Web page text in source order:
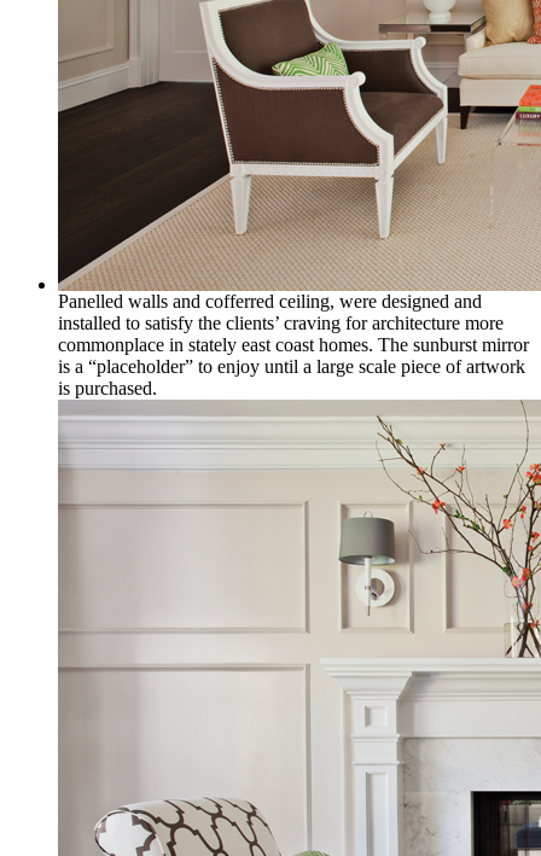
Panelled walls and cofferred ceiling, were designed and
installed to satisfy the clients’ craving for architecture more
commonplace in stately east coast homes. The sunburst mirror
is a “placeholder” to enjoy until a large scale piece of artwork
is purchased.